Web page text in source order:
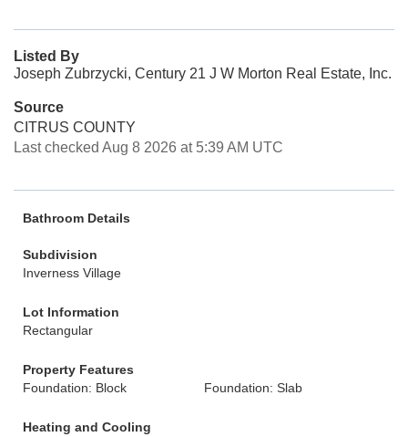
Listed By
Joseph Zubrzycki, Century 21 J W Morton Real Estate, Inc.
Source
CITRUS COUNTY
Last checked Aug 8 2026 at 5:39 AM UTC
Bathroom Details
Subdivision
Inverness Village
Lot Information
Rectangular
Property Features
Foundation: Block
Foundation: Slab
Heating and Cooling